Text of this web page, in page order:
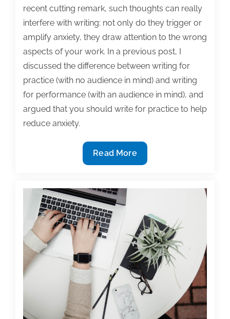
recent cutting remark, such thoughts can really
interfere with writing: not only do they trigger or
amplify anxiety, they draw attention to the wrong
aspects of your work. In a previous post, I
discussed the difference between writing for
practice (with no audience in mind) and writing
for performance (with an audience in mind), and
argued that you should write for practice to help
reduce anxiety.
Tips
for
writers:
Write
for
the
right
audience
Read More